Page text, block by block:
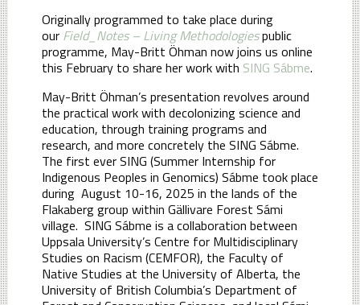
Originally programmed to take place during
our Field_Notes – Living Methodologiespublic
programme, May-Britt Öhman now joins us online
this February to share her work with SING Sábme.
May-Britt Öhman’s presentation revolves around
the practical work with decolonizing science and
education, through training programs and
research, and more concretely the SING Sábme.
The first ever SING (Summer Internship for
Indigenous Peoples in Genomics) Sábme took place
during August 10-16, 2025 in the lands of the
Flakaberg group within Gällivare Forest Sámi
village. SING Sábme is a collaboration between
Uppsala University’s Centre for Multidisciplinary
Studies on Racism (CEMFOR), the Faculty of
Native Studies at the University of Alberta, the
University of British Columbia’s Department of